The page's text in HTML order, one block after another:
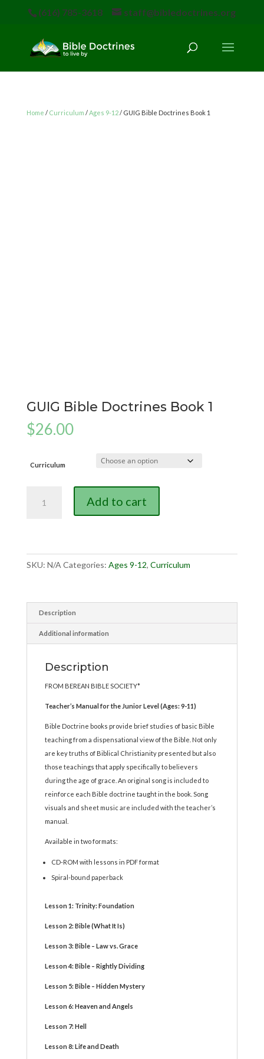
(616) 785-3618 staff@bibledoctrines.org
Home / Curriculum /Ages 9-12/ GUIG Bible Doctrines Book 1
GUIG Bible Doctrines Book 1
$26.00
Curriculum
quantity
Add to cart
SKU: N/A Categories: Ages 9-12, Curriculum
Description
Additional information
Description
FROM BEREAN BIBLE SOCIETY*
Teacher’s Manual for the Junior Level (Ages: 9-11)
Bible Doctrine books provide brief studies of basic Bible
teaching from a dispensational view of the Bible. Not only
are key truths of Biblical Christianity presented but also
those teachings that apply specifically to believers
during the age of grace. An original song is included to
reinforce each Bible doctrine taught in the book. Song
visuals and sheet music are included with the teacher’s
manual.
Available in two formats:
CD-ROM with lessons in PDF format
Spiral-bound paperback
Lesson 1: Trinity: Foundation
Lesson 2: Bible (What It Is)
Lesson 3: Bible – Law vs. Grace
Lesson 4: Bible – Rightly Dividing
Lesson 5: Bible – Hidden Mystery
Lesson 6: Heaven and Angels
Lesson 7: Hell
Lesson 8: Life and Death